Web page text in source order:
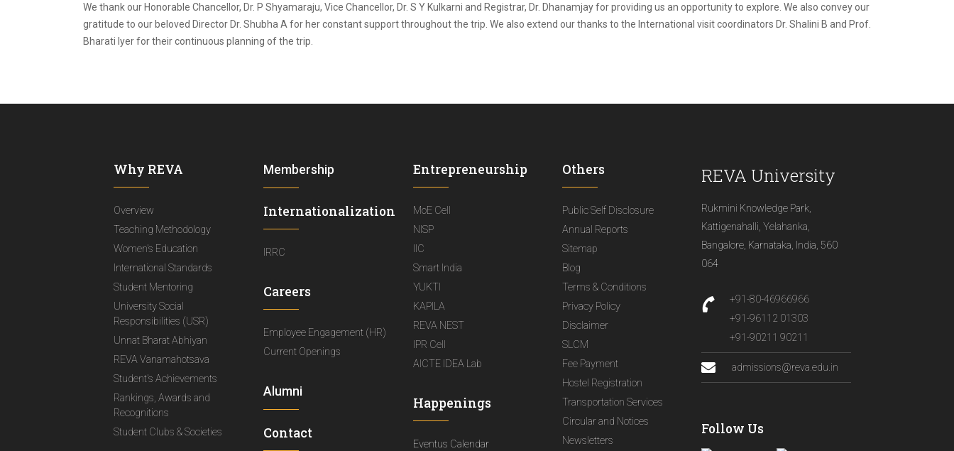
We thank our Honorable Chancellor, Dr. P Shyamaraju, Vice Chancellor, Dr. S Y Kulkarni and Registrar, Dr. Dhanamjay for providing us an opportunity to explore. We also convey our
gratitude to our beloved Director Dr. Shubha A for her constant support throughout the trip. We also extend our thanks to the International visit coordinators Dr. Shalini B and Prof.
Bharati Iyer for their continuous planning of the trip.
Why REVA
Overview
Teaching Methodology
Women's Education
International Standards
Student Mentoring
University Social
Responsibilities (USR)
Unnat Bharat Abhiyan
REVA Vanamahotsava
Student's Achievements
Rankings, Awards and
Recognitions
Student Clubs & Societies
Membership
Internationalization
IRRC
Careers
Employee Engagement (HR)
Current Openings
Alumni
Contact
Entrepreneurship
MoE Cell
NISP
IIC
Smart India
YUKTI
KAPILA
REVA NEST
IPR Cell
AICTE IDEA Lab
Happenings
Eventus Calendar
Others
Public Self Disclosure
Annual Reports
Sitemap
Blog
Terms & Conditions
Privacy Policy
Disclaimer
SLCM
Fee Payment
Hostel Registration
Transportation Services
Circular and Notices
Newsletters
REVA University
Rukmini Knowledge Park,
Kattigenahalli, Yelahanka,
Bangalore, Karnataka, India, 560
064
+91-80-46966966
+91-96112 01303
+91-90211 90211
admissions@reva.edu.in
Follow Us